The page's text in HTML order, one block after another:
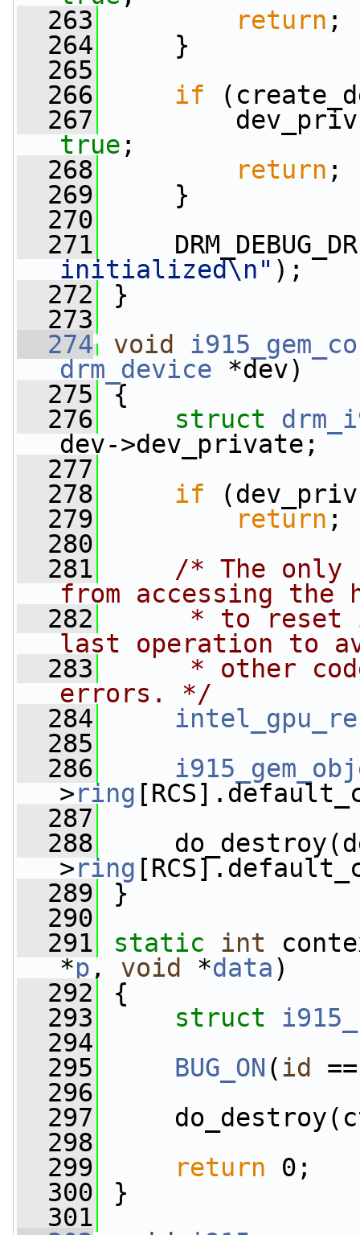
  263
return ;
  264
}
  265
  266
if
  267
dev_priv-
true ;
  268
return ;
  269
}
  270
  271
initialized\n" );
  272
}
  273
  274
void
drm_device *dev)
  275
{
  276
struct
dev->dev_private;
  277
  278
if
  279
return ;
  280
  281
/* The only
from accessing the
  282
* to reset
last operation to
  283
* other
errors. */
  284
  285
  286
>ring
  287
  288
>ring
  289
}
  290
  291
static int
*p , void *data)
  292
{
  293
struct
  294
  295
BUG_ON (id
  296
  297
  298
  299
return 0;
  300
}
  301